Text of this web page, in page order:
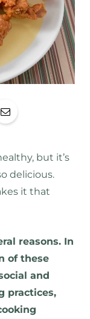
but it’s
delicious.
it that
reasons. In
of these
and
practices,